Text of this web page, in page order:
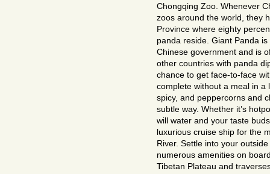
Chongqing Zoo. Whenever
zoos around the world, they
Province where eighty
panda reside. Giant Panda
Chinese government and is
other countries with panda
chance to get face-to-face
complete without a meal in a
spicy, and peppercorns and
subtle way. Whether it’s
will water and your taste
luxurious cruise ship for the
River. Settle into your
numerous amenities on
Tibetan Plateau and